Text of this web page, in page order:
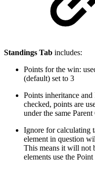
Standings Tab includes:
Points for the win:
(default) set to 3
Points inheritance
checked, points are
under the same
Ignore for calculating
element in question
This means it will not
elements use the